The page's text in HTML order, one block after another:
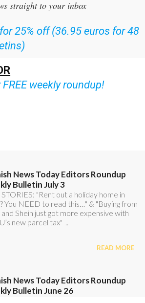
25% off (36.95 euros for 48
weekly roundup!